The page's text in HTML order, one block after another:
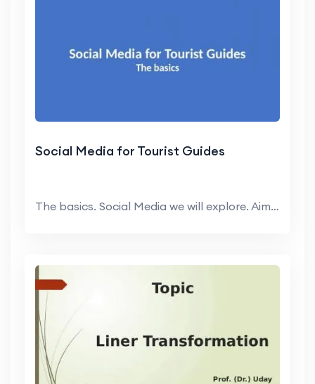
Social Media for Tourist Guides
The basics. Social Media we will explore. Aim is t...